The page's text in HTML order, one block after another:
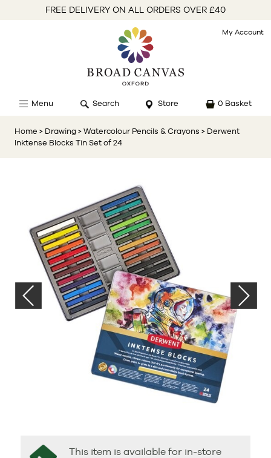
FREE DELIVERY ON ALL ORDERS OVER £40
My Account
Menu Search Store 0 Basket
Home > Drawing > Watercolour Pencils & Crayons > Derwent
Inktense Blocks Tin Set of 24
This item is available for in-store